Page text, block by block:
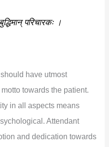
परिचारकः ।
have utmost
towards the patient.
in all aspects means
Attendant
and dedication towards